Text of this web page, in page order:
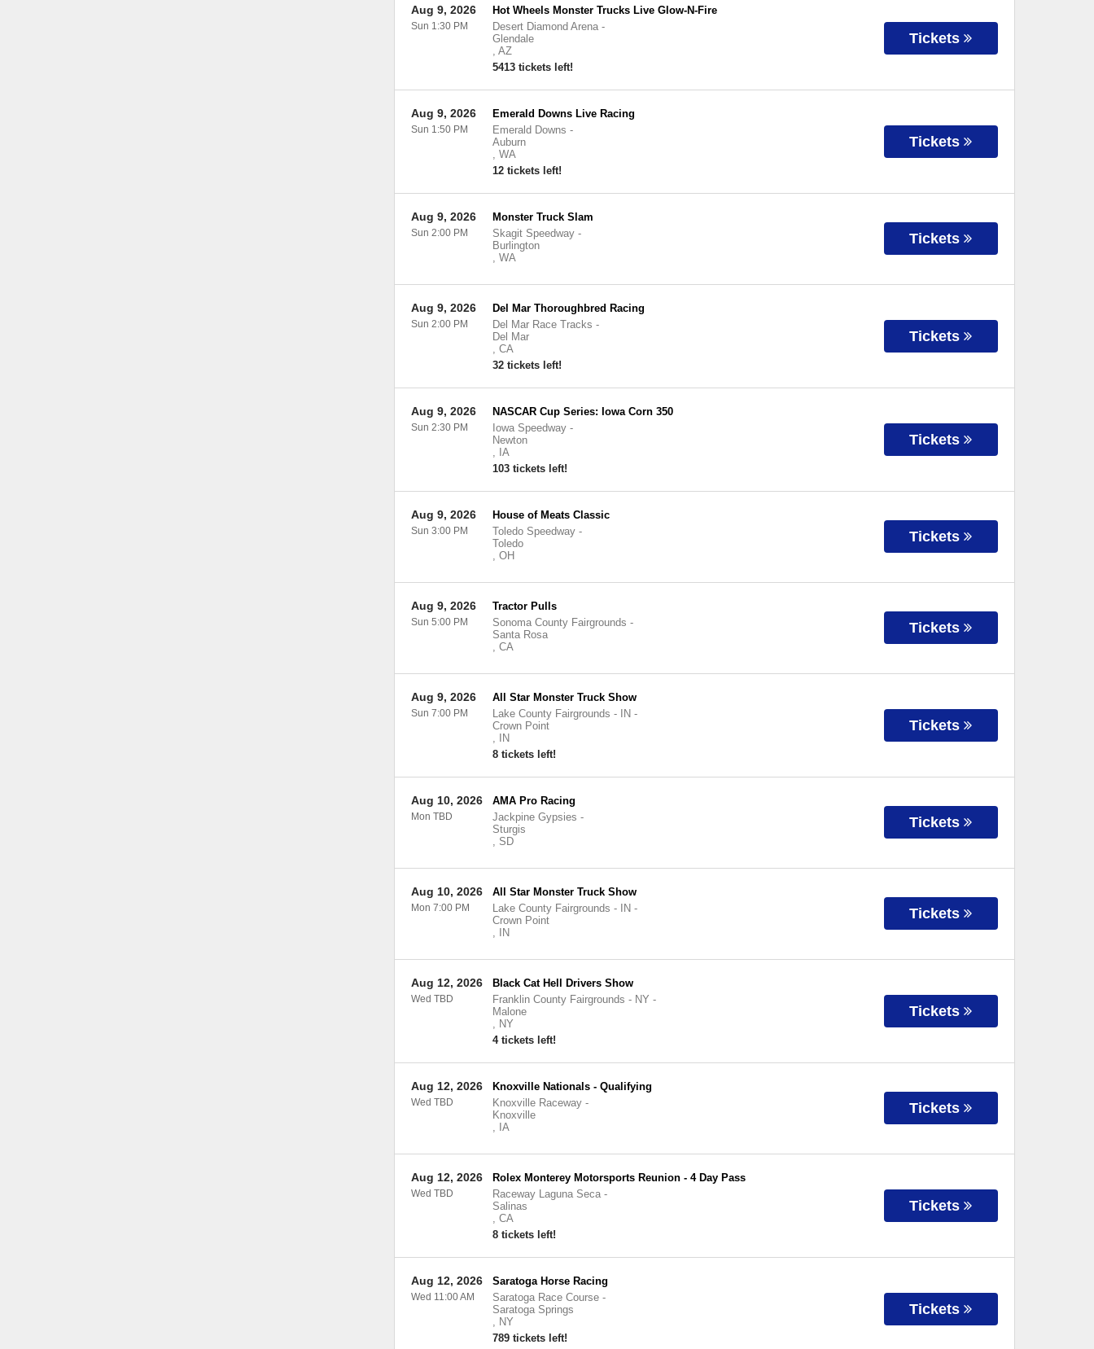
Hot Wheels Monster Trucks Live Glow-N-Fire
Desert Diamond Arena-
Glendale
, AZ
5413 tickets left!
Aug 9, 2026
Sun 1:30 PM
Tickets
Emerald Downs Live Racing
Emerald Downs -
Auburn
, WA
12 tickets left!
Aug 9, 2026
Sun 1:50 PM
Tickets
Monster Truck Slam
Skagit Speedway-
Burlington
, WA
Aug 9, 2026
Sun 2:00 PM Tickets
Del Mar Thoroughbred Racing
Del Mar Race Tracks -
Del Mar
, CA
32 tickets left!
Aug 9, 2026
Sun 2:00 PM
Tickets
NASCAR Cup Series: Iowa Corn 350
Iowa Speedway-
Newton
, IA
103 tickets left!
Aug 9, 2026
Sun 2:30 PM
Tickets
House of Meats Classic
Toledo Speedway-
Toledo
, OH
Aug 9, 2026
Sun 3:00 PM Tickets
Tractor Pulls
Sonoma County Fairgrounds -
Santa Rosa
, CA
Aug 9, 2026
Sun 5:00 PM Tickets
All Star Monster Truck Show
Lake County Fairgrounds - IN -
Crown Point
,
IN
8 tickets left!
Aug 9, 2026
Sun 7:00 PM
Tickets
AMA Pro Racing
Jackpine Gypsies -
Sturgis
, SD
Aug 10, 2026
Mon TBD Tickets
All Star Monster Truck Show
Lake County Fairgrounds - IN -
Crown Point
,
IN
Aug 10, 2026
Mon 7:00 PM Tickets
Black Cat Hell Drivers Show
Franklin County Fairgrounds - NY -
Malone
, NY
4 tickets left!
Aug 12, 2026
Wed TBD
Tickets
Knoxville Nationals - Qualifying
Knoxville Raceway-
Knoxville
, IA
Aug 12, 2026
Wed TBD Tickets
Rolex Monterey Motorsports Reunion - 4 Day Pass
Raceway Laguna Seca-
Salinas
, CA
8 tickets left!
Aug 12, 2026
Wed TBD
Tickets
Saratoga Horse Racing
Saratoga Race Course-
Saratoga Springs
, NY
789 tickets left!
Aug 12, 2026
Wed 11:00 AM
Tickets